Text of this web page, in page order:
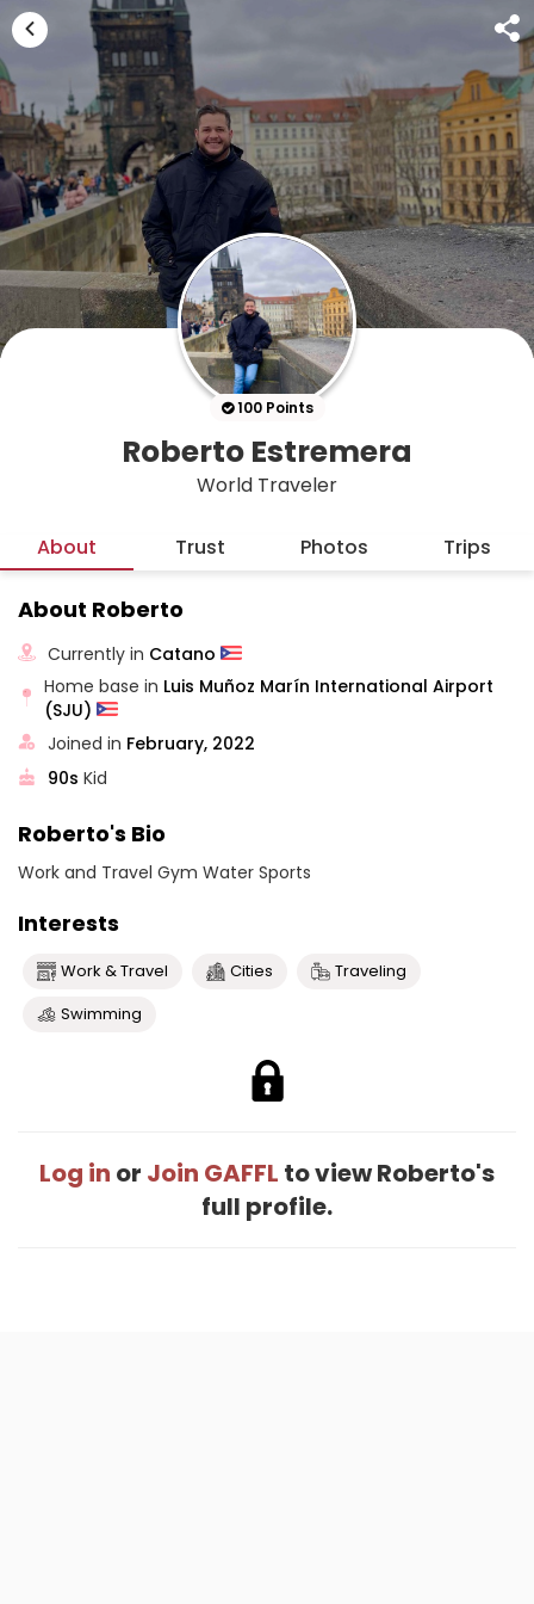
100 Points
Roberto Estremera
World Traveler
About Trust Photos Trips
About Roberto
Currently in Catano
Home base in Luis Muñoz Marín International Airport
(SJU)
Joined in February, 2022
90s Kid
Roberto's Bio
Work and Travel Gym Water Sports
Interests
Work & Travel Cities
Traveling
Swimming
Log in or Join GAFFL to view Roberto's
full profile.